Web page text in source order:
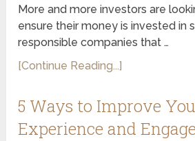
More and more investors are
ensure their money is invested in
responsible companies that …
[Continue Reading...]
5 Ways to Improve
Experience and